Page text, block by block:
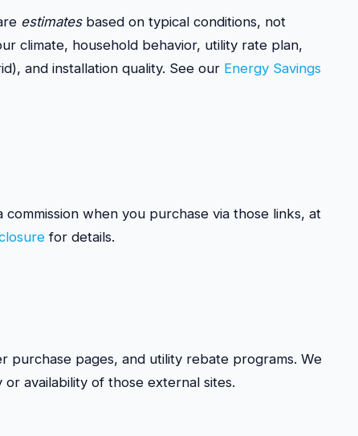
estimatesbased on typical conditions, not
climate, household behavior, utility rate plan,
and installation quality. See our Energy Savings
when you purchase via those links, at
for details.
pages, and utility rebate programs. We
availability of those external sites.